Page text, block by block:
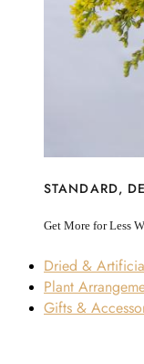
STANDARD,
Get More for Less
Dried &
Plant
Gifts &